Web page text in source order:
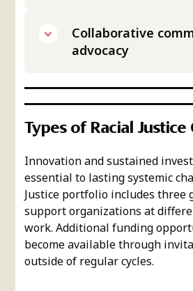
Collaborative
advocacy
Types of Racial Justice
Innovation and sustained
essential to lasting systemic
Justice portfolio includes three
support organizations at
work. Additional funding
become available through
outside of regular cycles.